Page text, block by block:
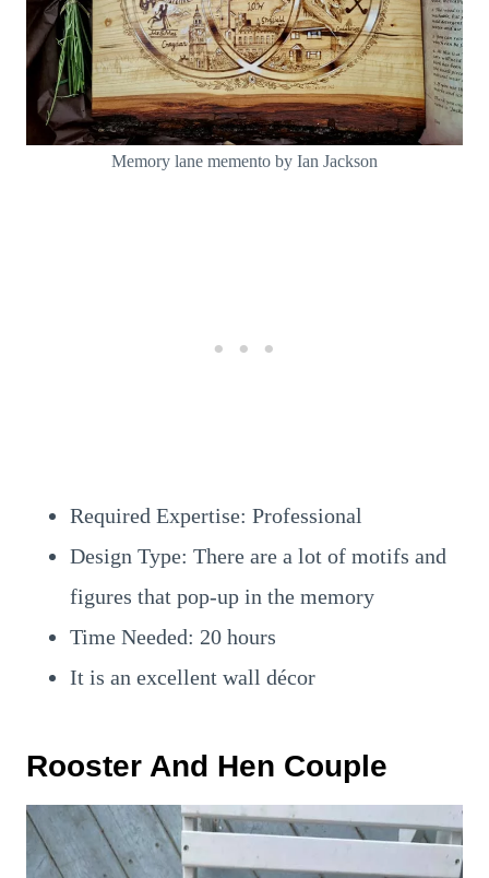
Memory lane memento by Ian Jackson
Required Expertise: Professional
Design Type: There are a lot of motifs and
figures that pop-up in the memory
Time Needed: 20 hours
It is an excellent wall décor
Rooster And Hen Couple